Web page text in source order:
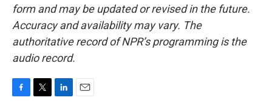
form and may be updated or revised in the future.
Accuracy and availability may vary. The
authoritative record of NPR’s programming is the
audio record.